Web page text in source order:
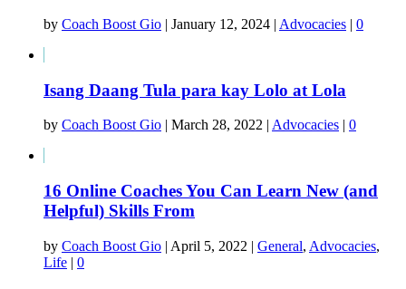
by Coach Boost Gio | January 12, 2024 | Advocacies | 0
Isang Daang Tula para kay Lolo at Lola
by Coach Boost Gio March 28, 2022 Advocacies 0
16 Online Coaches You Can Learn New (and
Helpful) Skills From
by Coach Boost Gio | April 5, 2022 | General, Advocacies,
Life | 0